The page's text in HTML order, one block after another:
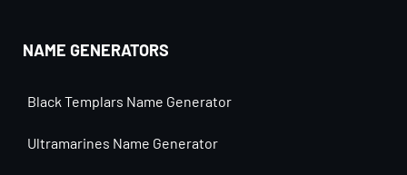
NAME GENERATORS
Black Templars Name Generator
Ultramarines Name Generator